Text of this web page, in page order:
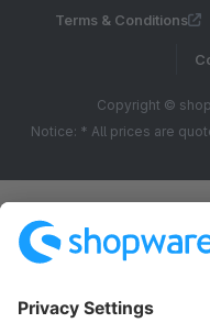
Terms & Conditions
Copyright ©
Notice: * All prices are